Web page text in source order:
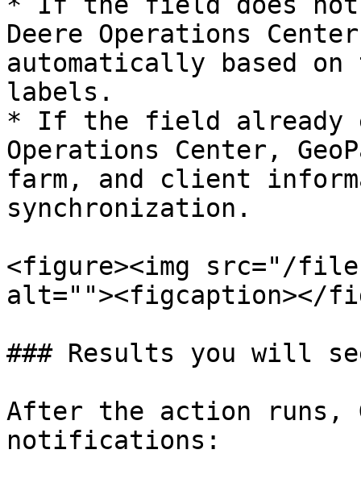
Deere Operations
automatically based
labels.
* If the field already
Operations Center,
farm, and client
synchronization.
<figure><img src="/files/
alt=""><figcaption></
### Results you will
After the action runs,
notifications: